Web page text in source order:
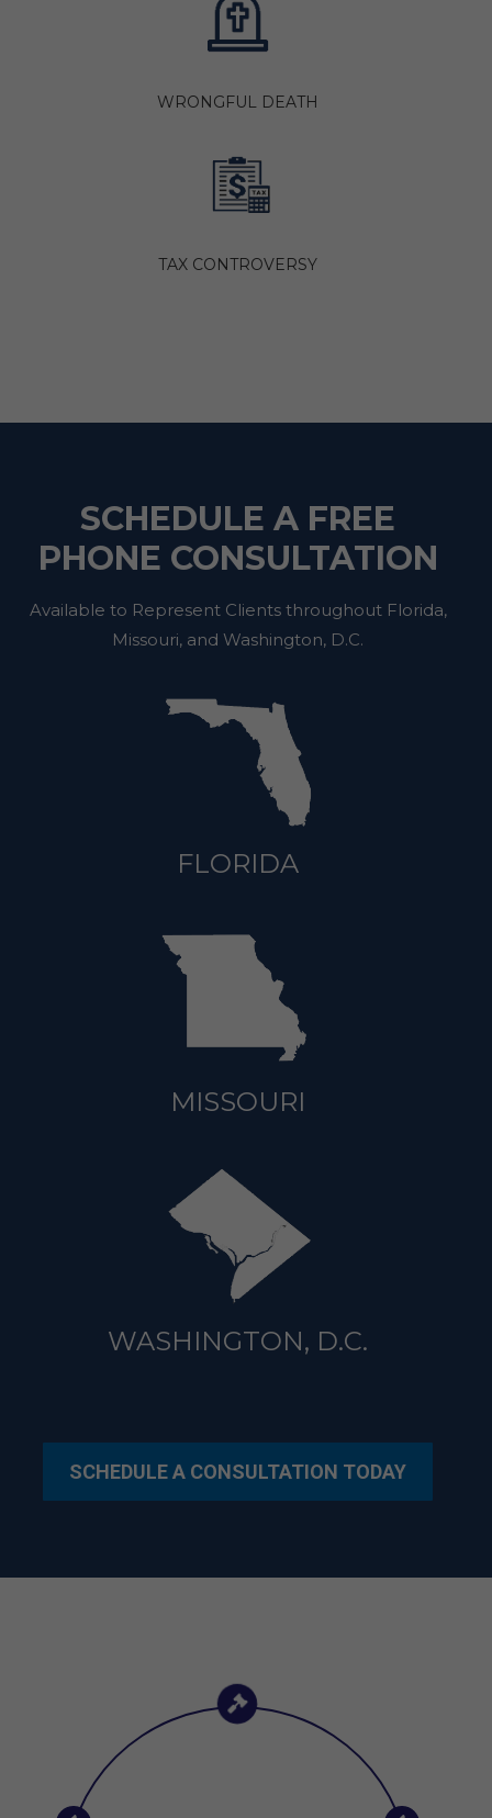
WRONGFUL DEATH
TAX CONTROVERSY
SCHEDULE A FREE
PHONE CONSULTATION
Available to Represent Clients throughout Florida,
Missouri, and Washington, D.C.
FLORIDA
MISSOURI
WASHINGTON, D.C.
SCHEDULE A CONSULTATION TODAY